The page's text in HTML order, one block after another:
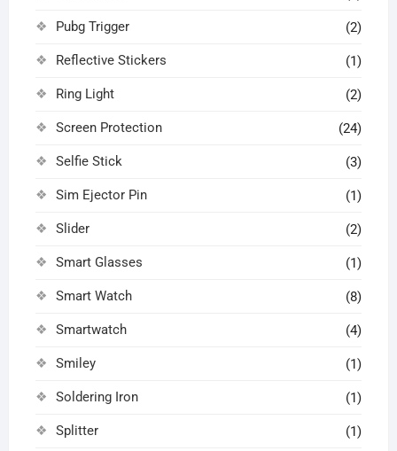
Pubg Trigger (2)
Reflective Stickers (1)
Ring Light (2)
Screen Protection (24)
Selfie Stick (3)
Sim Ejector Pin (1)
Slider (2)
Smart Glasses (1)
Smart Watch (8)
Smartwatch (4)
Smiley (1)
Soldering Iron (1)
Splitter (1)